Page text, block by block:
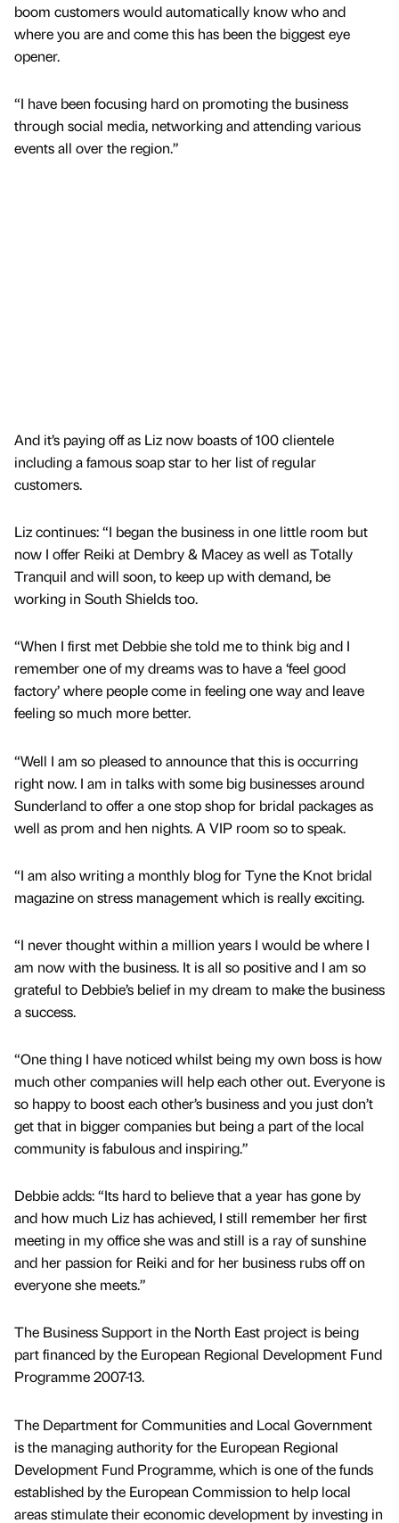
boom customers would automatically know who and
where you are and come this has been the biggest eye
opener.
“I have been focusing hard on promoting the business
through social media, networking and attending various
events all over the region.”
And it’s paying off as Liz now boasts of 100 clientele
including a famous soap star to her list of regular
customers.
Liz continues: “I began the business in one little room but
now I offer Reiki at Dembry & Macey as well as Totally
Tranquil and will soon, to keep up with demand, be
working in South Shields too.
“When I first met Debbie she told me to think big and I
remember one of my dreams was to have a ‘feel good
factory’ where people come in feeling one way and leave
feeling so much more better.
“Well I am so pleased to announce that this is occurring
right now. I am in talks with some big businesses around
Sunderland to offer a one stop shop for bridal packages as
well as prom and hen nights. A VIP room so to speak.
“I am also writing a monthly blog for Tyne the Knot bridal
magazine on stress management which is really exciting.
“I never thought within a million years I would be where I
am now with the business. It is all so positive and I am so
grateful to Debbie’s belief in my dream to make the business
a success.
“One thing I have noticed whilst being my own boss is how
much other companies will help each other out. Everyone is
so happy to boost each other’s business and you just don’t
get that in bigger companies but being a part of the local
community is fabulous and inspiring.”
Debbie adds: “Its hard to believe that a year has gone by
and how much Liz has achieved, I still remember her first
meeting in my office she was and still is a ray of sunshine
and her passion for Reiki and for her business rubs off on
everyone she meets.”
The Business Support in the North East project is being
part financed by the European Regional Development Fund
Programme 2007-13.
The Department for Communities and Local Government
is the managing authority for the European Regional
Development Fund Programme, which is one of the funds
established by the European Commission to help local
areas stimulate their economic development by investing in